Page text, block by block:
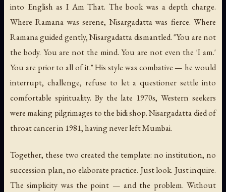
into English as I Am That. The book was a depth charge.
Where Ramana was serene, Nisargadatta was fierce. Where
Ramana guided gently, Nisargadatta dismantled. "You are not
the body. You are not the mind. You are not even the 'I am.'
You are prior to all of it." His style was combative — he would
interrupt, challenge, refuse to let a questioner settle into
comfortable spirituality. By the late 1970s, Western seekers
were making pilgrimages to the bidi shop. Nisargadatta died of
throat cancer in 1981, having never left Mumbai.
Together, these two created the template: no institution, no
succession plan, no elaborate practice. Just look. Just inquire.
The simplicity was the point — and the problem. Without